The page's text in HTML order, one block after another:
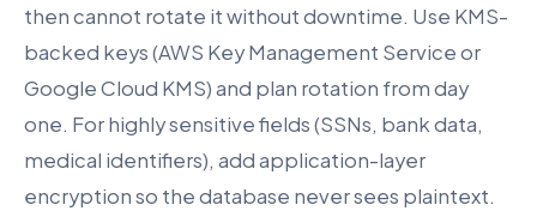
then cannot rotate it without downtime. Use KMS-
backed keys (AWS Key Management Service or
Google Cloud KMS) and plan rotation from day
one. For highly sensitive fields (SSNs, bank data,
medical identifiers), add application-layer
encryption so the database never sees plaintext.